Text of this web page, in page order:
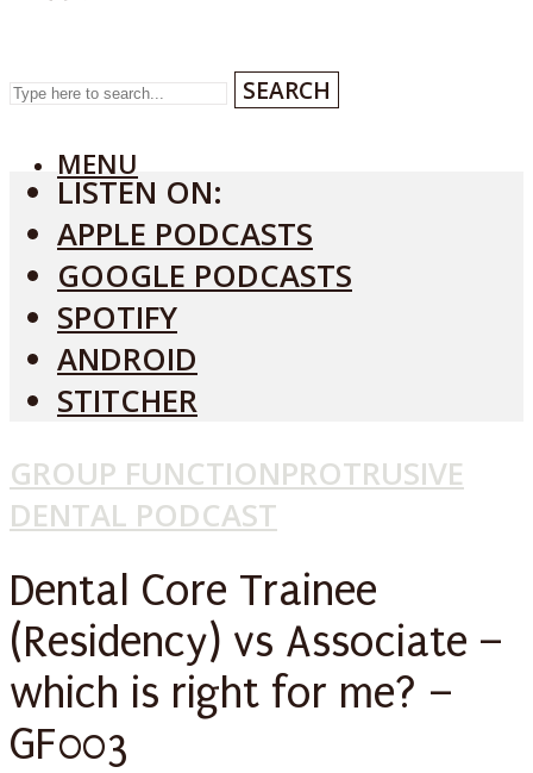
SEARCH
MENU
LISTEN ON:
APPLE PODCASTS
GOOGLE PODCASTS
SPOTIFY
ANDROID
STITCHER
GROUP FUNCTIONPROTRUSIVE
DENTAL PODCAST
Dental Core Trainee
(Residency) vs Associate –
which is right for me? –
GF003